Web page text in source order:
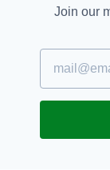
mid-January.
McManus
SEE MORE:
Join our